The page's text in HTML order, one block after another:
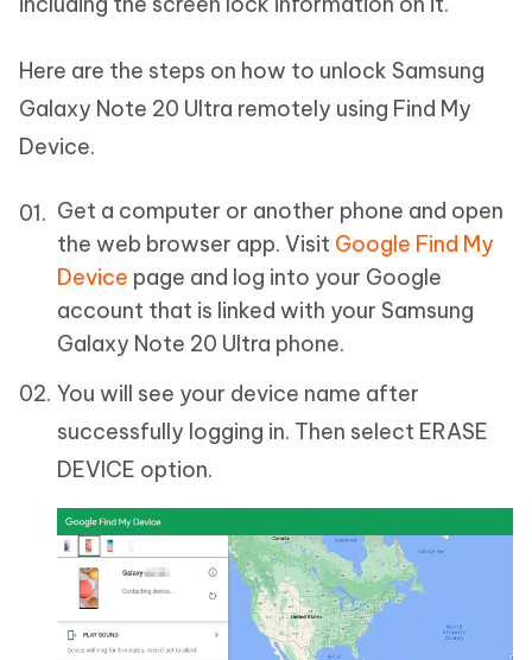
Here are the steps on how to unlock Samsung
Galaxy Note 20 Ultra remotely using Find My
Device.
Get a computer or another phone and open
the web browser app. Visit Google Find My
Device page and log into your Google
account that is linked with your Samsung
Galaxy Note 20 Ultra phone.
You will see your device name after
successfully logging in. Then select ERASE
DEVICE option.